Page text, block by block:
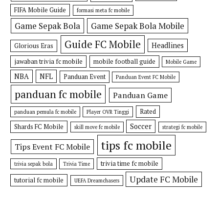
FIFA Mobile Guide
formasi meta fc mobile
Game Sepak Bola Game Sepak Bola Mobile
Glorious Eras Guide FC Mobile Headlines
jawaban trivia fc mobile mobile football guide Mobile Game
NBA NFL Panduan Event Panduan Event FC Mobile
panduan fc mobile Panduan Game
panduan pemula fc mobile Player OVR Tinggi
Rated
Shards FC Mobile
skill move fc mobile Soccer strategi fc mobile
Tips Event FC Mobile tips fc mobile
trivia sepak bola Trivia Time
trivia time fc mobile
tutorial fc mobile
UEFA Dreamchasers Update FC Mobile